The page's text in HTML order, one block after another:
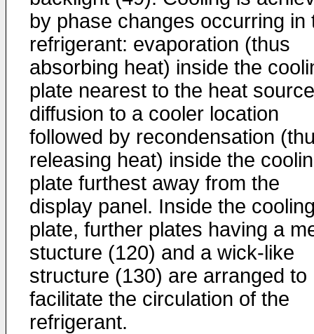
by phase changes occurring in
refrigerant: evaporation (thus
absorbing heat) inside the
plate nearest to the heat
diffusion to a cooler location
followed by recondensation
releasing heat) inside the
plate furthest away from the
display panel. Inside the
plate, further plates having a
stucture (120) and a wick-like
structure (130) are arranged to
facilitate the circulation of the
refrigerant.